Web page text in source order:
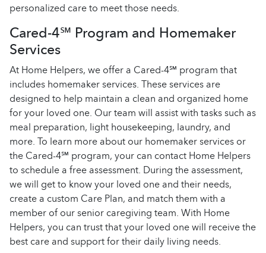
personalized care to meet those needs.
Cared-4℠ Program and Homemaker
Services
At Home Helpers, we offer a Cared-4℠ program that
includes homemaker services. These services are
designed to help maintain a clean and organized home
for your loved one. Our team will assist with tasks such as
meal preparation, light housekeeping, laundry, and
more. To learn more about our homemaker services or
the Cared-4℠ program, your can contact Home Helpers
to schedule a free assessment. During the assessment,
we will get to know your loved one and their needs,
create a custom Care Plan, and match them with a
member of our senior caregiving team. With Home
Helpers, you can trust that your loved one will receive the
best care and support for their daily living needs.